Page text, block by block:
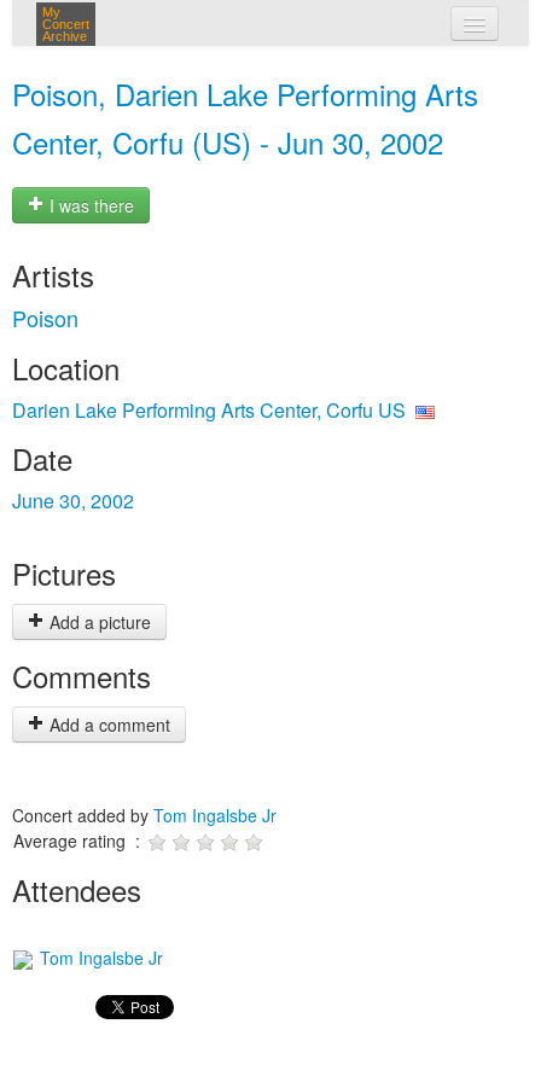
My
Concert
Archive
Poison, Darien Lake Performing Arts
Center, Corfu (US) - Jun 30, 2002
I was there
Artists
Poison
Location
Darien Lake Performing Arts Center, Corfu US
Date
June 30, 2002
Pictures
Add a picture
Comments
Add a comment
Concert added by Tom Ingalsbe Jr
Average rating :
Attendees
Tom Ingalsbe Jr